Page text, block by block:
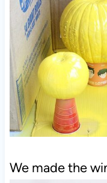
We made the